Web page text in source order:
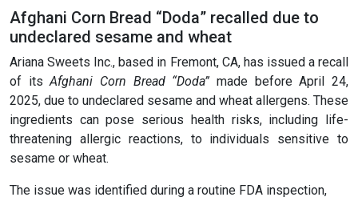
Afghani Corn Bread “Doda” recalled due to
undeclared sesame and wheat
Ariana Sweets Inc., based in Fremont, CA, has issued a recall
of itsAfghani Corn Bread “Doda” made before April 24,
2025, due to undeclared sesame and wheat allergens. These
ingredients can pose serious health risks, including life-
threatening allergic reactions, to individuals sensitive to
sesame or wheat.
The issue was identified during a routine FDA inspection,